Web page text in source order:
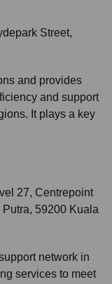
Street,
and provides
and support
It plays a key
27, Centrepoint
59200 Kuala
network in
services to meet